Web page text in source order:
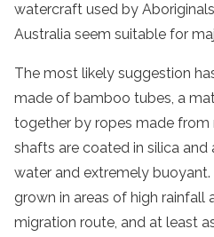
watercraft used by
Australia seem suitable for
The most likely suggestion
made of bamboo tubes, a
together by ropes made from
shafts are coated in silica and
water and extremely
grown in areas of high rainfall
migration route, and at least